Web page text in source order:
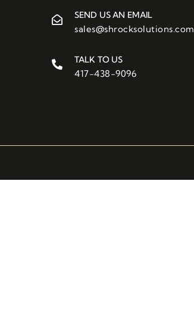
SEND US AN EMAIL
sales@shrocksolutions.com
TALK TO US
417-438-9096